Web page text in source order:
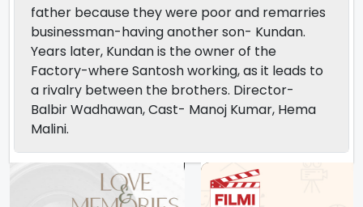
father because they were poor and remarries
businessman-having another son- Kundan.
Years later, Kundan is the owner of the
Factory-where Santosh working, as it leads to
a rivalry between the brothers. Director-
Balbir Wadhawan, Cast- Manoj Kumar, Hema
Malini.